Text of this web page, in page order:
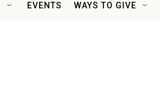
EVENTS WAYS TO GIVE